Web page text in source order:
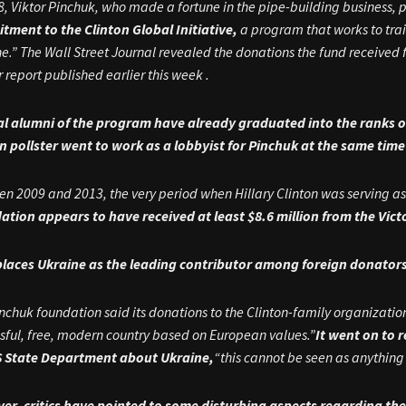
Viktor Pinchuk, who made a fortune in the pipe-building
to the Clinton Global Initiative,a program that works to
The Wall Street Journal revealed the donations the fund
report published earlier this week .
alumni of the program have already graduated into the ranks
pollster went to work as a lobbyist for Pinchuk at the same
2009 and 2013, the very period when Hillary Clinton was serving
appears to have received at least $8.6 million from the
Ukraine as the leading contributor among foreign
foundation said its donations to the Clinton-family
free, modern country based on European values.”It went on to
State Department about Ukraine,“this cannot be seen as